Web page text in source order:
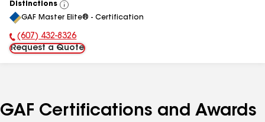
Distinctions
View
All
GAF Master Elite® - Certification
Phone Number:
(607) 432-8326
Request a Quote
GAF Certifications and Awards